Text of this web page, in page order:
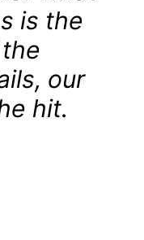
is the
our
hit.